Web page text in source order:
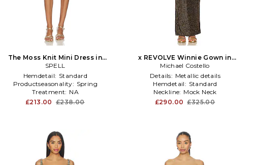
The Moss Knit Mini Dress in
Metallic Gold
SPELL
Hemdetail: Standard
Productseasonality: Spring
Treatment: NA
£213.00 £238.00
x REVOLVE Winnie Gown in
Black,Metallic Gold
Michael Costello
Details: Metallic details
Hemdetail: Standard
Neckline: Mock Neck
£290.00 £325.00